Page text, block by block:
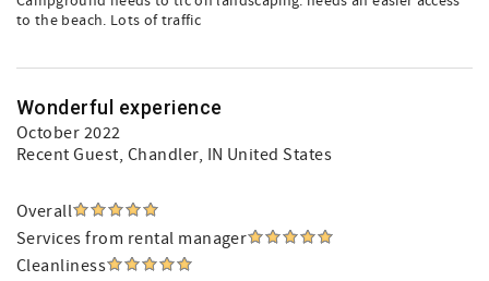
to the beach. Lots of traffic
Wonderful experience
October 2022
Recent Guest, Chandler, IN United States
Overall
Services from rental manager
Cleanliness